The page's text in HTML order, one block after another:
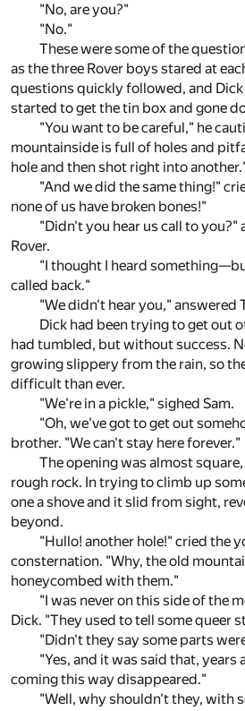
"No, are you?"
"No."
These were some of the
as the three Rover boys stared at
questions quickly followed, and
started to get the tin box and gone
"You want to be careful," he
mountainside is full of holes and
hole and then shot right into
"And we did the same thing!"
none of us have broken bones!"
"Didn't you hear us call to you?"
Rover.
"I thought I heard
called back."
"We didn't hear you," answered
Dick had been trying to get out
had tumbled, but without success.
growing slippery from the rain, so
difficult than ever.
"We're in a pickle," sighed Sam.
"Oh, we've got to get out
brother. "We can't stay here forever."
The opening was almost
rough rock. In trying to climb up
one a shove and it slid from sight,
beyond.
"Hullo! another hole!" cried the
consternation. "Why, the old
honeycombed with them."
"I was never on this side of the
Dick. "They used to tell some queer
"Didn't they say some parts
"Yes, and it was said that, years
coming this way disappeared."
"Well, why shouldn't they, with